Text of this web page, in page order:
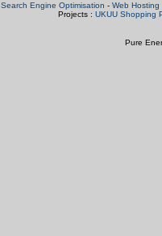
Search Engine Optimisation - Web Hosting
Projects : UKUU Shopping
Pure